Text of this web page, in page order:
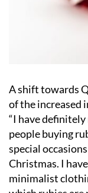
A shift towards
of the increased
“I have
people buying
special
Christmas. I
minimalist